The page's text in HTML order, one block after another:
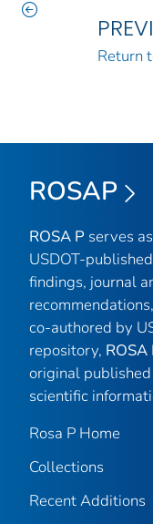
Return
ROSAP
ROSA P serves
USDOT-
findings, journal
co-authored by
repository, ROSA
original
scientific
Rosa P Home
Collections
Recent Additions